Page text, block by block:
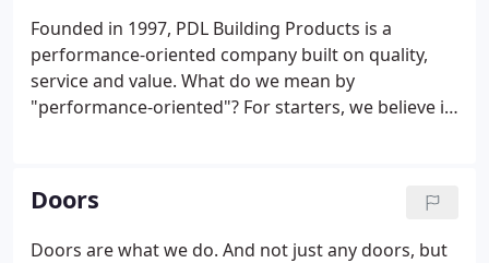
Founded in 1997, PDL Building Products is a
performance-oriented company built on quality,
service and value. What do we mean by
"performance-oriented"? For starters, we believe in
components consistent with architectural
specifications.
Doors
Doors are what we do. And not just any doors, but